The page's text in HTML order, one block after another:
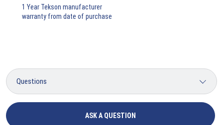
1 Year Tekson manufacturer
warranty from date of purchase
ASK A QUESTION